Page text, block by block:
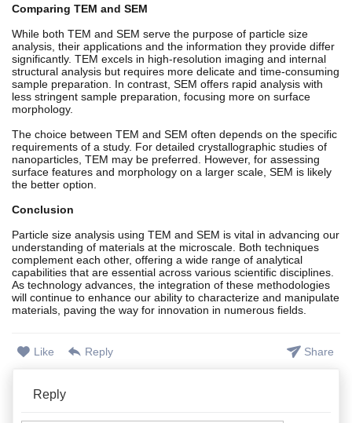
Comparing TEM and SEM
While both TEM and SEM serve the purpose of particle size
analysis, their applications and the information they provide differ
significantly. TEM excels in high-resolution imaging and internal
structural analysis but requires more delicate and time-consuming
sample preparation. In contrast, SEM offers rapid analysis with
less stringent sample preparation, focusing more on surface
morphology.
The choice between TEM and SEM often depends on the specific
requirements of a study. For detailed crystallographic studies of
nanoparticles, TEM may be preferred. However, for assessing
surface features and morphology on a larger scale, SEM is likely
the better option.
Conclusion
Particle size analysis using TEM and SEM is vital in advancing our
understanding of materials at the microscale. Both techniques
complement each other, offering a wide range of analytical
capabilities that are essential across various scientific disciplines.
As technology advances, the integration of these methodologies
will continue to enhance our ability to characterize and manipulate
materials, paving the way for innovation in numerous fields.
Like Reply Share
Reply